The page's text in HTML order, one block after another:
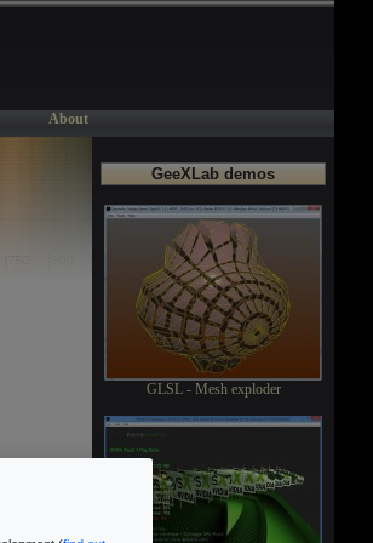
About
GeeXLab demos
GLSL - Mesh exploder